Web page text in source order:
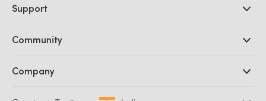
DaVinci Resolve and Fusion Software
Ultimatte
Capture and Playback
Standards Conversion
Support
Support Center
Community
Splice Community
Company